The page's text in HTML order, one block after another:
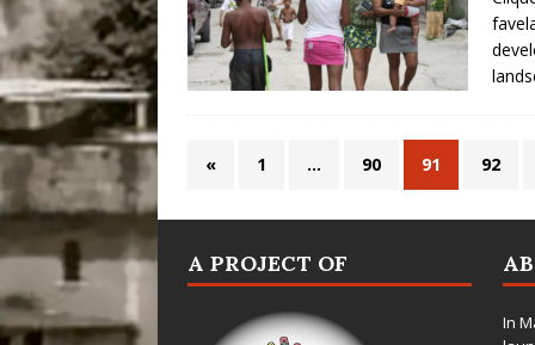
« 1 … 90 91 92
A PROJECT OF
In